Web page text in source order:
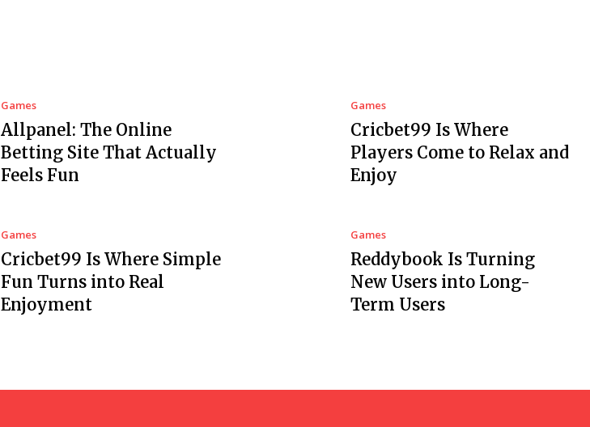
Games
Allpanel: The Online
Betting Site That Actually
Feels Fun
Games
Cricbet99 Is Where
Players Come to Relax and
Enjoy
Games
Cricbet99 Is Where Simple
Fun Turns into Real
Enjoyment
Games
Reddybook Is Turning
New Users into Long-
Term Users